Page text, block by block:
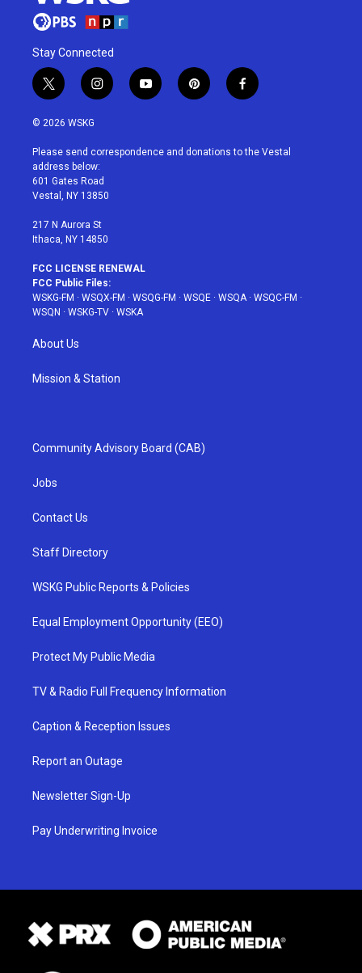
Stay Connected
t
w
i
t
e
r
i
n
a
g
r
a
y
o
u
p
i
e
f
a
b
© 2026 WSKG
Please send correspondence and donations to the Vestal
address below:
601 Gates Road
Vestal, NY 13850
217 N Aurora St
Ithaca, NY 14850
FCC LICENSE RENEWAL
FCC Public Files:
WSKG-FM · WSQX-FM · WSQG-FM · WSQE · WSQA· WSQC-FM ·
WSQN · WSKG-TV · WSKA
About Us
Mission & Station
Community Advisory Board (CAB)
Jobs
Contact Us
Staff Directory
WSKG Public Reports & Policies
Equal Employment Opportunity (EEO)
Protect My Public Media
TV & Radio Full Frequency Information
Caption & Reception Issues
Report an Outage
Newsletter Sign-Up
Pay Underwriting Invoice